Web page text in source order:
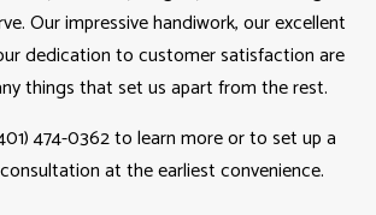
Our impressive handiwork, our excellent
dedication to customer satisfaction are
things that set us apart from the rest.
474-0362 to learn more or to set up a
at the earliest convenience.